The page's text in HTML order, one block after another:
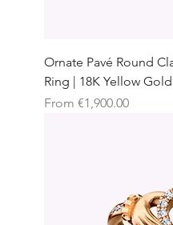
Ornate Pavé Round
Ring | 18K Yellow Gold
From €1,900.00
Sale Price